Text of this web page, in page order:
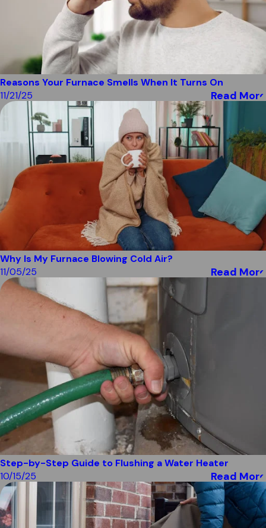
Reasons Your Furnace Smells When It Turns On
11/21/25
Read More
Why Is My Furnace Blowing Cold Air?
11/05/25
Read More
Step-by-Step Guide to Flushing a Water Heater
10/15/25
Read More